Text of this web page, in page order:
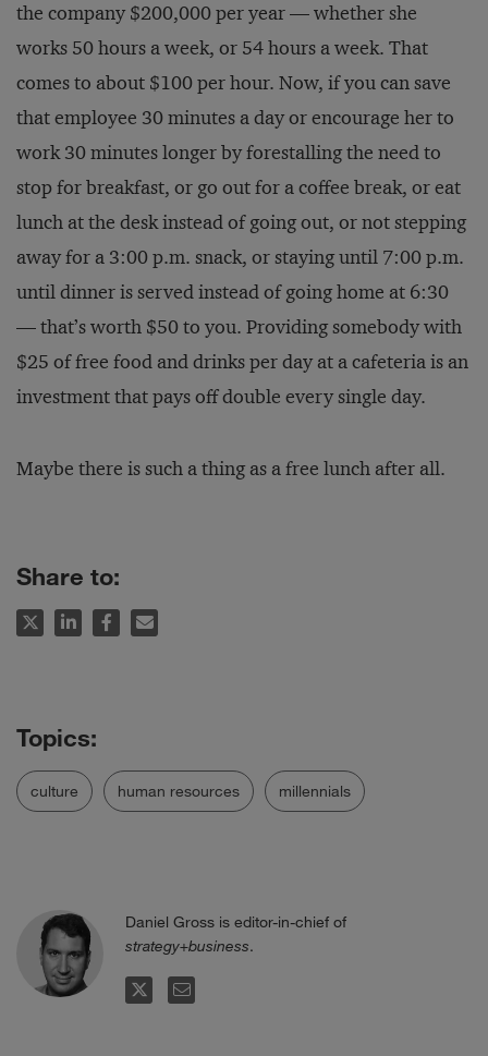
the company $200,000 per year — whether she
works 50 hours a week, or 54 hours a week. That
comes to about $100 per hour. Now, if you can save
that employee 30 minutes a day or encourage her to
work 30 minutes longer by forestalling the need to
stop for breakfast, or go out for a coffee break, or eat
lunch at the desk instead of going out, or not stepping
away for a 3:00 p.m. snack, or staying until 7:00 p.m.
until dinner is served instead of going home at 6:30
— that’s worth $50 to you. Providing somebody with
$25 of free food and drinks per day at a cafeteria is an
investment that pays off double every single day.
Maybe there is such a thing as a free lunch after all.
Share to:
culture human resources millennials
Daniel Gross is editor-in-chief of
strategy+business.
TWITTEREMAIL